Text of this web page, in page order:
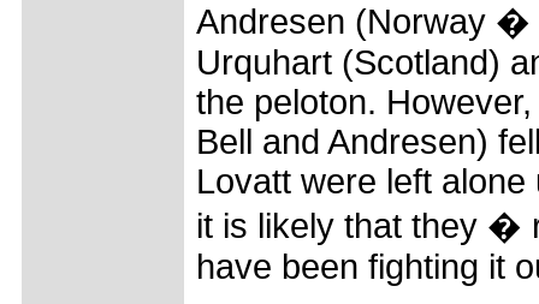
Andresen (Norway �
Urquhart (Scotland)
the peloton.
Bell and Andresen)
Lovatt were left
it is likely that they �
have been fighting it